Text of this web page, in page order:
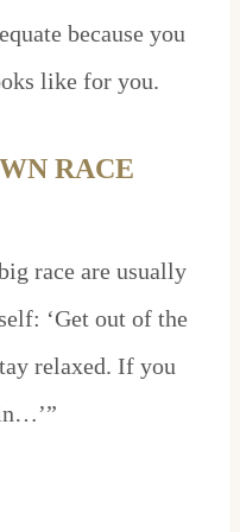
because you
like for you.
RACE
race are usually
‘Get out of the
relaxed. If you